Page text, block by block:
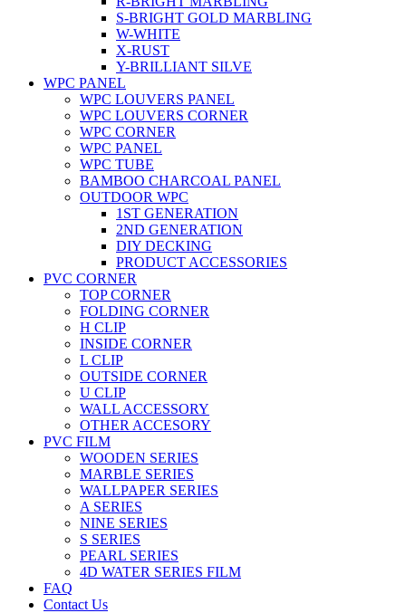
S-BRIGHT GOLD MARBLING
W-WHITE
X-RUST
Y-BRILLIANT SILVE
WPC PANEL
WPC LOUVERS PANEL
WPC LOUVERS CORNER
WPC CORNER
WPC PANEL
WPC TUBE
BAMBOO CHARCOAL PANEL
OUTDOOR WPC
1ST GENERATION
2ND GENERATION
DIY DECKING
PRODUCT ACCESSORIES
PVC CORNER
TOP CORNER
FOLDING CORNER
H CLIP
INSIDE CORNER
L CLIP
OUTSIDE CORNER
U CLIP
WALL ACCESSORY
OTHER ACCESORY
PVC FILM
WOODEN SERIES
MARBLE SERIES
WALLPAPER SERIES
A SERIES
NINE SERIES
S SERIES
PEARL SERIES
4D WATER SERIES FILM
FAQ
Contact Us